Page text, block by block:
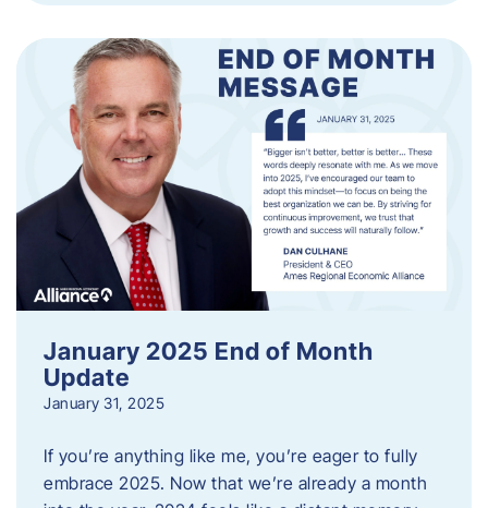
January 2025 End of Month
Update
January 31, 2025
If you’re anything like me, you’re eager to fully
embrace 2025. Now that we’re already a month